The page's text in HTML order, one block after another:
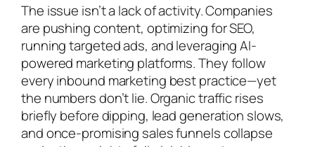
The issue isn’t a lack of activity. Companies
are pushing content, optimizing for SEO,
running targeted ads, and leveraging AI-
powered marketing platforms. They follow
every inbound marketing best practice—yet
the numbers don’t lie. Organic traffic rises
briefly before dipping, lead generation slows,
and once-promising sales funnels collapse